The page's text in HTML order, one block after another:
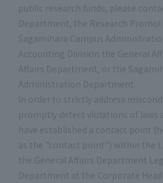
public research funds, please
Department, the Research
Sagamihara Campus
Accounting Division the General
Affairs Department, or the
Administration Department.
In order to strictly address
promptly detect violations of laws
have established a contact point
as the "contact point") within the
the General Affairs Department
Department at the Corporate